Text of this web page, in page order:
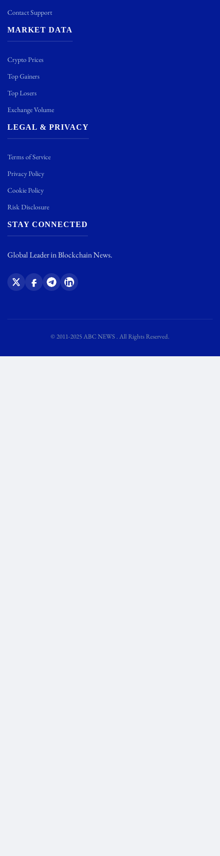
Contact Support
MARKET DATA
Crypto Prices
Top Gainers
Top Losers
Exchange Volume
LEGAL & PRIVACY
Terms of Service
Privacy Policy
Cookie Policy
Risk Disclosure
STAY CONNECTED
Global Leader in Blockchain News.
© 2011-2025 ABC NEWS . All Rights Reserved.